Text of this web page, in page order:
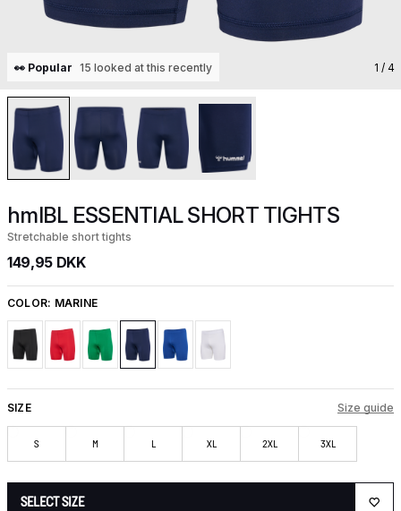
👀 Popular 15 looked at this recently 1 / 4
hmlBL ESSENTIAL SHORT TIGHTS
Stretchable short tights
149,95 DKK
COLOR: MARINE
SIZE Size guide
S M L XL 2XL 3XL
SELECT SIZE